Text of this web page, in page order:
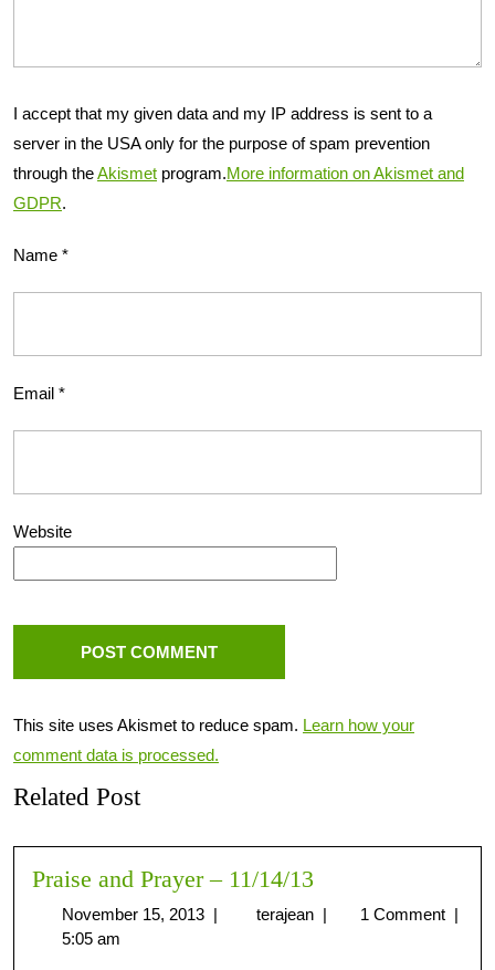
I accept that my given data and my IP address is sent to a
server in the USA only for the purpose of spam prevention
through theAkismet program.More information on Akismet and
GDPR.
Name *
Email *
Website
This site uses Akismet to reduce spam. Learn how your
comment data is processed.
Related Post
Praise and Prayer – 11/14/13
November 15, 2013 terajean 1 Comment
5:05 am